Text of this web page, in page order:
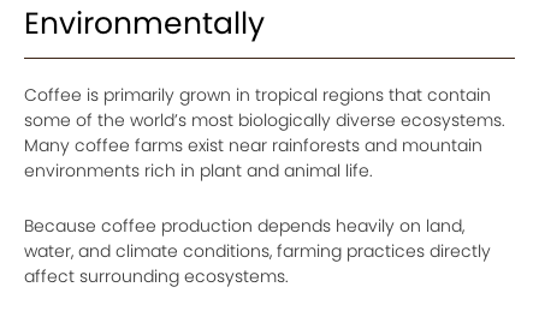
Environmentally
Coffee is primarily grown in tropical regions that contain
some of the world’s most biologically diverse ecosystems.
Many coffee farms exist near rainforests and mountain
environments rich in plant and animal life.
Because coffee production depends heavily on land,
water, and climate conditions, farming practices directly
affect surrounding ecosystems.